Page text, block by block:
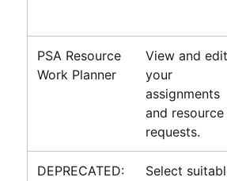
PSA Resource
Work Planner
View and edit
your
assignments
and resource
requests.
DEPRECATED:
Select